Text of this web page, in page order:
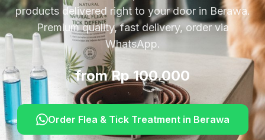
products delivered right to your door in Berawa.
Premium quality, fast delivery, order via
WhatsApp.
from Rp 100.000
Order Flea & Tick Treatmentin Berawa